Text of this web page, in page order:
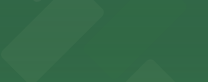
of parking options surrounding the stadium for
of Atlanta